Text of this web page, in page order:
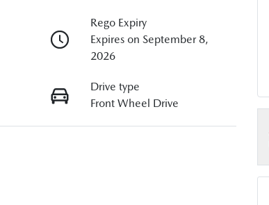
Rego Expiry
Expires on September 8,
2026
Drive type
Front Wheel Drive